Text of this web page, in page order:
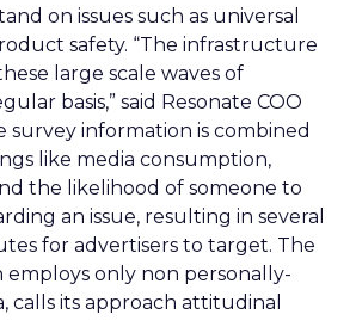
on issues such as universal
safety. “The infrastructure
large scale waves of
basis,” said Resonate COO
survey information is combined
like media consumption,
the likelihood of someone to
an issue, resulting in several
for advertisers to target. The
employs only non personally-
calls its approach attitudinal